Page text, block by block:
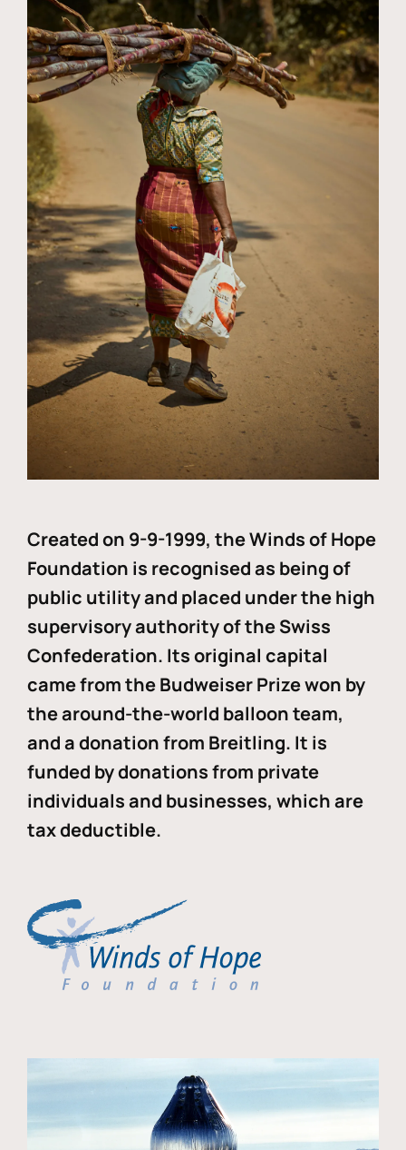
Created on 9-9-1999, the Winds of Hope
Foundation is recognised as being of
public utility and placed under the high
supervisory authority of the Swiss
Confederation. Its original capital
came from the Budweiser Prize won by
the around-the-world balloon team,
and a donation from Breitling. It is
funded by donations from private
individuals and businesses, which are
tax deductible.